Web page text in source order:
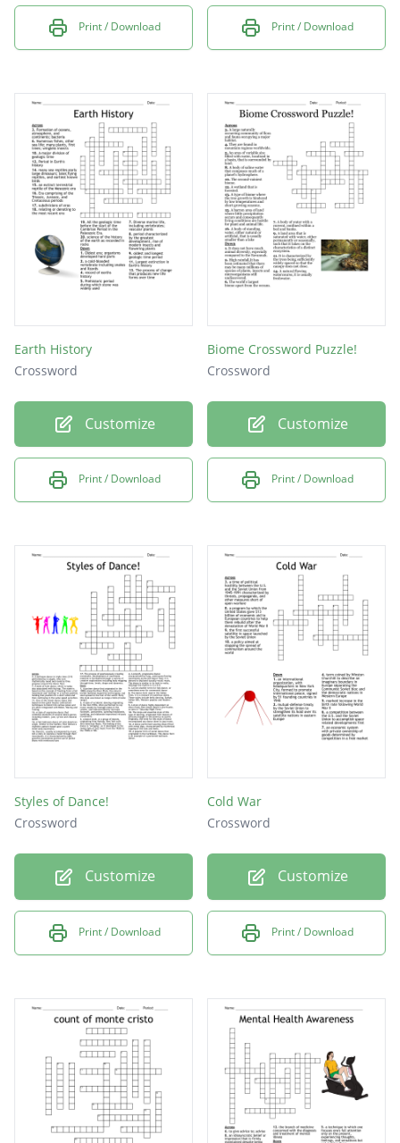
Print / Download Print / Download
Earth History
Crossword
Customize
Print / Download
Biome Crossword Puzzle!
Crossword
Customize
Print / Download
Styles of Dance!
Crossword
Customize
Print / Download
Cold War
Crossword
Customize
Print / Download